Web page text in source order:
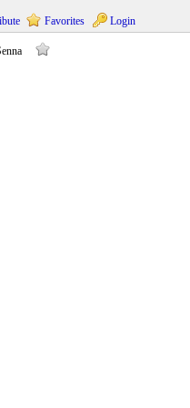
Favorites Login